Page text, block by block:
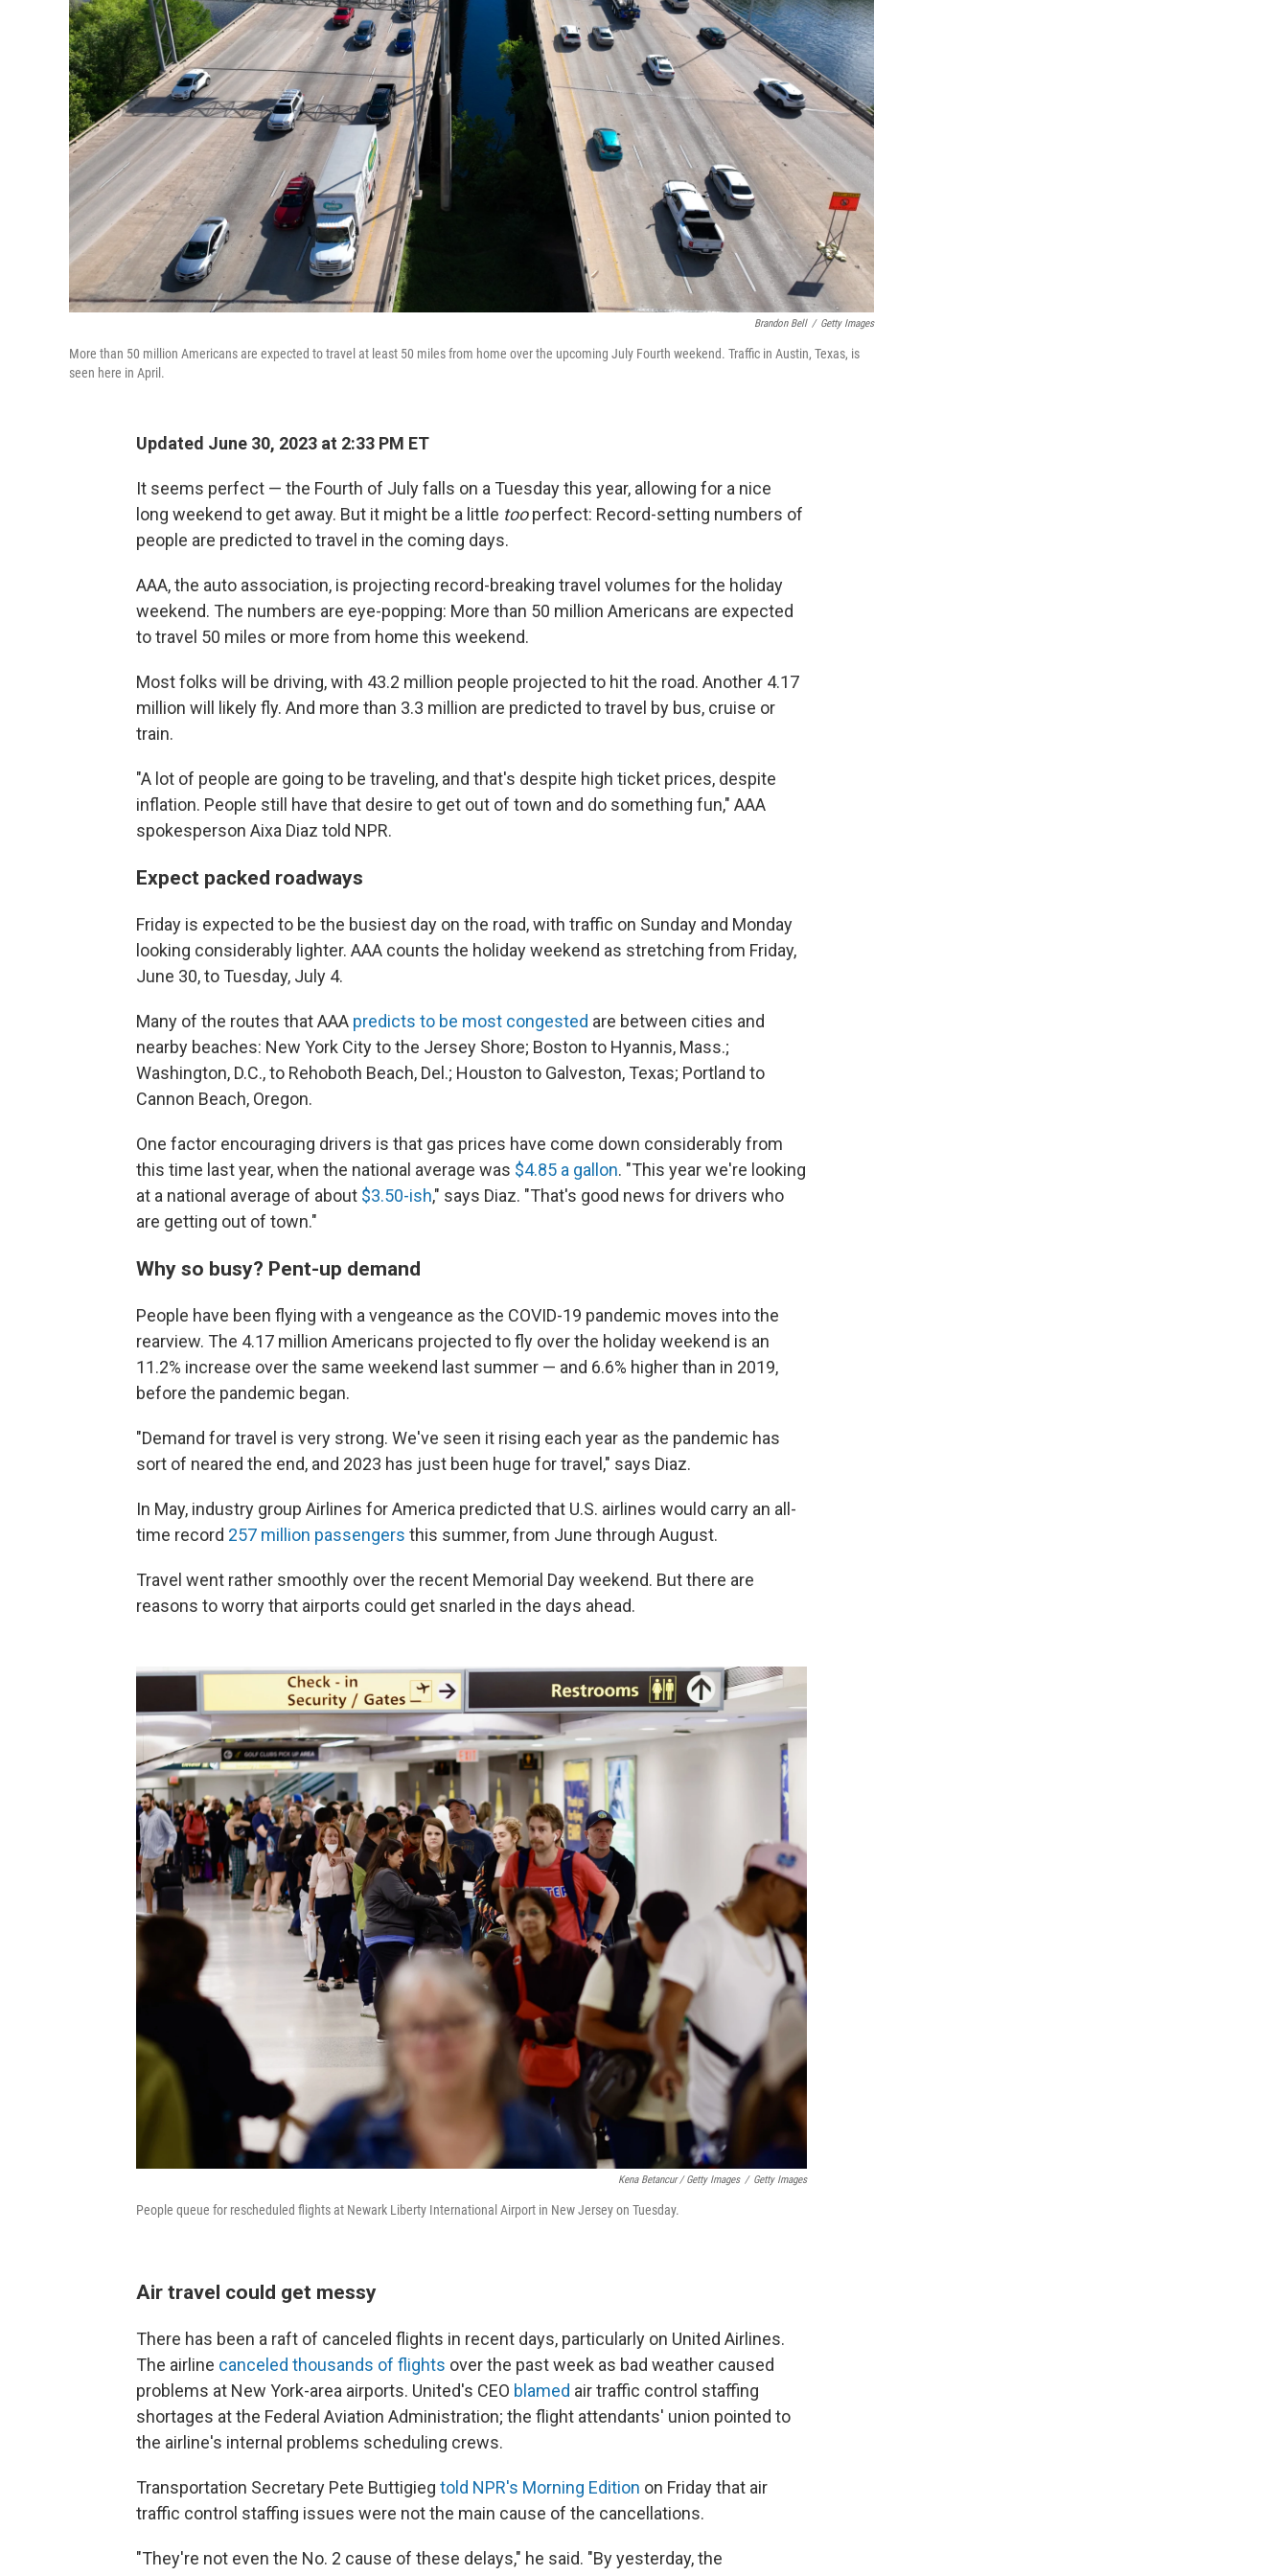
Brandon Bell / Getty Images
More than 50 million Americans are expected to travel at least 50 miles from home over the upcoming July Fourth weekend. Traffic in Austin, Texas, is
seen here in April.
Updated June 30, 2023 at 2:33 PM ET
It seems perfect — the Fourth of July falls on a Tuesday this year, allowing for a nice
long weekend to get away. But it might be a little tooperfect: Record-setting numbers of
people are predicted to travel in the coming days.
AAA, the auto association, is projecting record-breaking travel volumes for the holiday
weekend. The numbers are eye-popping: More than 50 million Americans are expected
to travel 50 miles or more from home this weekend.
Most folks will be driving, with 43.2 million people projected to hit the road. Another 4.17
million will likely fly. And more than 3.3 million are predicted to travel by bus, cruise or
train.
"A lot of people are going to be traveling, and that's despite high ticket prices, despite
inflation. People still have that desire to get out of town and do something fun," AAA
spokesperson Aixa Diaz told NPR.
Expect packed roadways
Friday is expected to be the busiest day on the road, with traffic on Sunday and Monday
looking considerably lighter. AAA counts the holiday weekend as stretching from Friday,
June 30, to Tuesday, July 4.
Many of the routes that AAA predicts to be most congested are between cities and
nearby beaches: New York City to the Jersey Shore; Boston to Hyannis, Mass.;
Washington, D.C., to Rehoboth Beach, Del.; Houston to Galveston, Texas; Portland to
Cannon Beach, Oregon.
One factor encouraging drivers is that gas prices have come down considerably from
this time last year, when the national average was $4.85 a gallon. "This year we're looking
at a national average of about $3.50-ish," says Diaz. "That's good news for drivers who
are getting out of town."
Why so busy? Pent-up demand
People have been flying with a vengeance as the COVID-19 pandemic moves into the
rearview. The 4.17 million Americans projected to fly over the holiday weekend is an
11.2% increase over the same weekend last summer — and 6.6% higher than in 2019,
before the pandemic began.
"Demand for travel is very strong. We've seen it rising each year as the pandemic has
sort of neared the end, and 2023 has just been huge for travel," says Diaz.
In May, industry group Airlines for America predicted that U.S. airlines would carry an all-
time record 257 million passengers this summer, from June through August.
Travel went rather smoothly over the recent Memorial Day weekend. But there are
reasons to worry that airports could get snarled in the days ahead.
Kena Betancur / Getty Images / Getty Images
People queue for rescheduled flights at Newark Liberty International Airport in New Jersey on Tuesday.
Air travel could get messy
There has been a raft of canceled flights in recent days, particularly on United Airlines.
The airline canceled thousands of flights over the past week as bad weather caused
problems at New York-area airports. United's CEO blamed air traffic control staffing
shortages at the Federal Aviation Administration; the flight attendants' union pointed to
the airline's internal problems scheduling crews.
Transportation Secretary Pete Buttigieg told NPR's Morning Edition on Friday that air
traffic control staffing issues were not the main cause of the cancellations.
"They're not even the No. 2 cause of these delays," he said. "By yesterday, the